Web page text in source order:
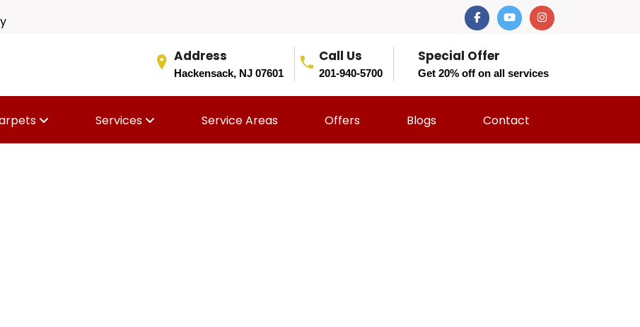
Address
Hackensack, NJ 07601
Call Us
201-940-5700
Special Offer
Get 20% off on all services
Services Service Areas Offers Blogs Contact